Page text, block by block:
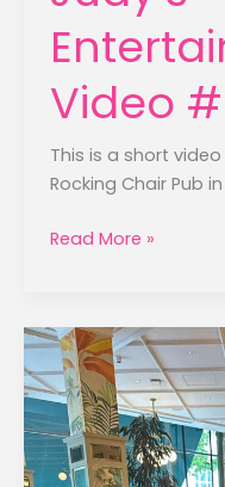
Video
This is a short
Rocking Chair Pub
Judy’s
#2
Read More »